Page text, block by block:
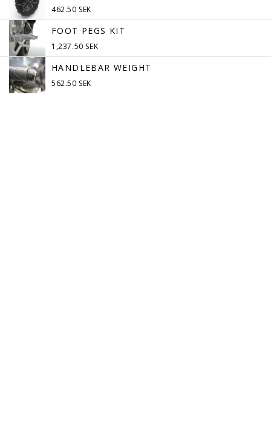
462.50 SEK
FOOT PEGS KIT
1,237.50 SEK
HANDLEBAR WEIGHT
562.50 SEK